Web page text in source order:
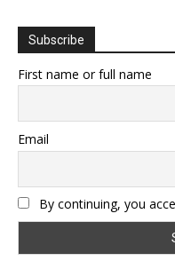
Subscribe
First name or full name
Email
By continuing, you